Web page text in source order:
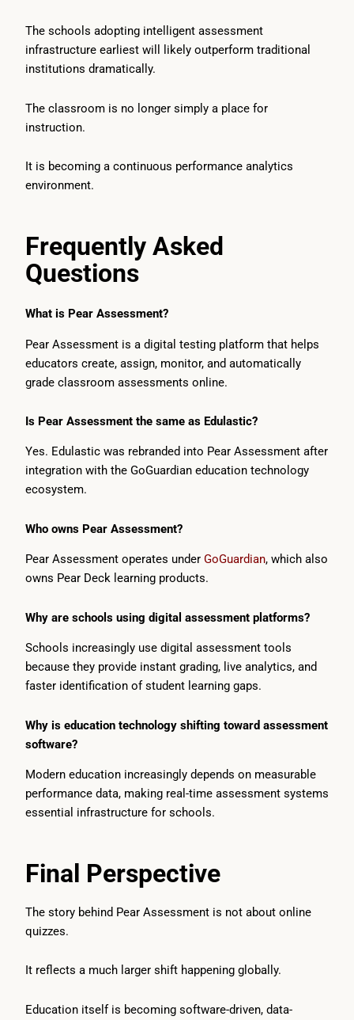
The schools adopting intelligent assessment
infrastructure earliest will likely outperform traditional
institutions dramatically.
The classroom is no longer simply a place for
instruction.
It is becoming a continuous performance analytics
environment.
Frequently Asked
Questions
What is Pear Assessment?
Pear Assessment is a digital testing platform that helps
educators create, assign, monitor, and automatically
grade classroom assessments online.
Is Pear Assessment the same as Edulastic?
Yes. Edulastic was rebranded into Pear Assessment after
integration with the GoGuardian education technology
ecosystem.
Who owns Pear Assessment?
Pear Assessment operates under GoGuardian, which also
owns Pear Deck learning products.
Why are schools using digital assessment platforms?
Schools increasingly use digital assessment tools
because they provide instant grading, live analytics, and
faster identification of student learning gaps.
Why is education technology shifting toward assessment
software?
Modern education increasingly depends on measurable
performance data, making real-time assessment systems
essential infrastructure for schools.
Final Perspective
The story behind Pear Assessment is not about online
quizzes.
It reflects a much larger shift happening globally.
Education itself is becoming software-driven, data-